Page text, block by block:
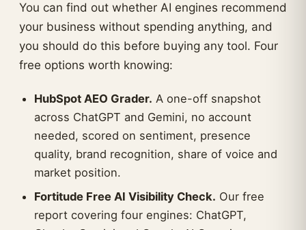
You can find out whether AI engines recommend
your business without spending anything, and
you should do this before buying any tool. Four
free options worth knowing:
HubSpot AEO Grader. A one-off snapshot
across ChatGPT and Gemini, no account
needed, scored on sentiment, presence
quality, brand recognition, share of voice and
market position.
Fortitude Free AI Visibility Check. Our free
report covering four engines: ChatGPT,